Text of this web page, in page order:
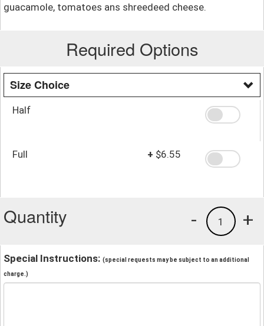
guacamole, tomatoes ans shreedeed cheese.
Required Options
Size Choice
Half
Full + $6.55
Quantity +
1
-
Special Instructions: (special requests may be subject to an additional
charge.)